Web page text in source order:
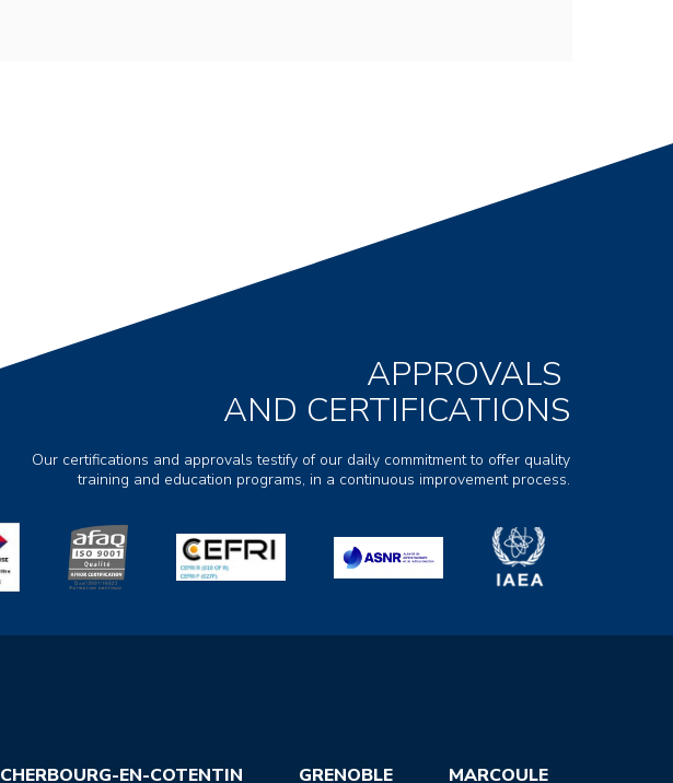
APPROVALS
AND CERTIFICATIONS
Our certifications and approvals testify of our daily commitment to offer quality
training and education programs, in a continuous improvement process.
CHERBOURG-EN-COTENTIN GRENOBLE MARCOULE